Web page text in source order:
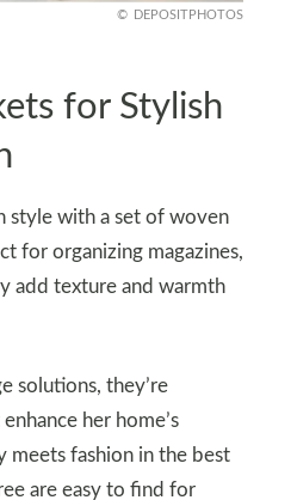
DEPOSITPHOTOS
for Stylish
style with a set of woven
for organizing magazines,
add texture and warmth
solutions, they’re
her home’s
meets fashion in the best
are easy to find for